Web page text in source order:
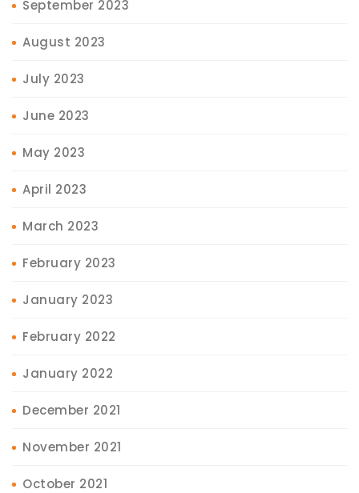
September 2023
August 2023
July 2023
June 2023
May 2023
April 2023
March 2023
February 2023
January 2023
February 2022
January 2022
December 2021
November 2021
October 2021